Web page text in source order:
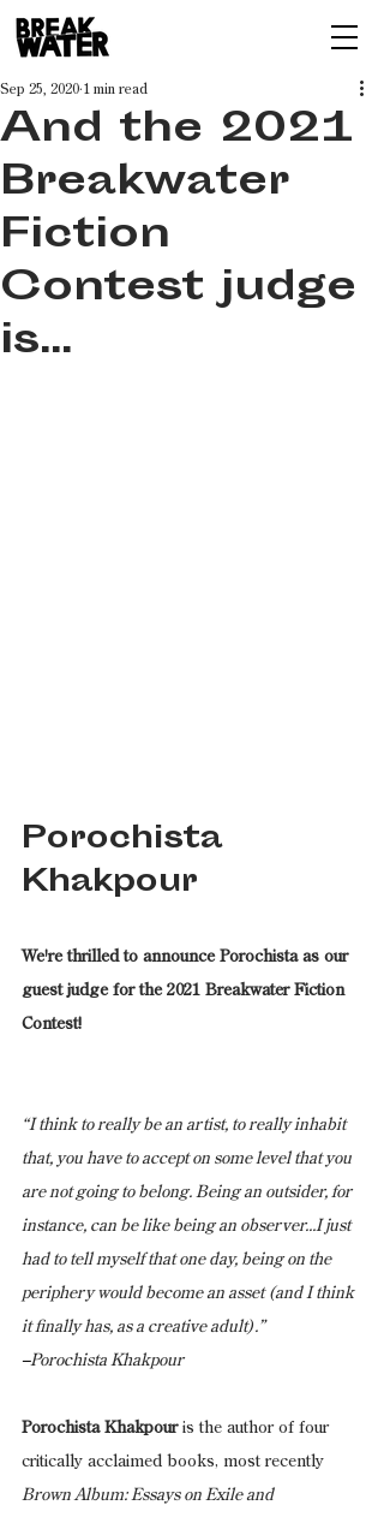
And the 2021
Breakwater
Fiction
Contest judge
is...
Sep 25, 2020 1 min read
Porochista
Khakpour
We're thrilled to announce Porochista as our
guest judge for the 2021 Breakwater Fiction
Contest!
“I think to really be an artist, to really inhabit
that, you have to accept on some level that you
are not going to belong. Being an outsider, for
instance, can be like being an observer...I just
had to tell myself that one day, being on the
periphery would become an asset (and I think
it finally has, as a creative adult).”
–Porochista Khakpour
Porochista Khakpour is the author of four
critically acclaimed books, most recently
Brown Album: Essays on Exile and